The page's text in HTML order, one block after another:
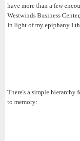
have more than a few
Westwinds Business
In light of my epiphany I
There's a simple hierarchy
to memory: